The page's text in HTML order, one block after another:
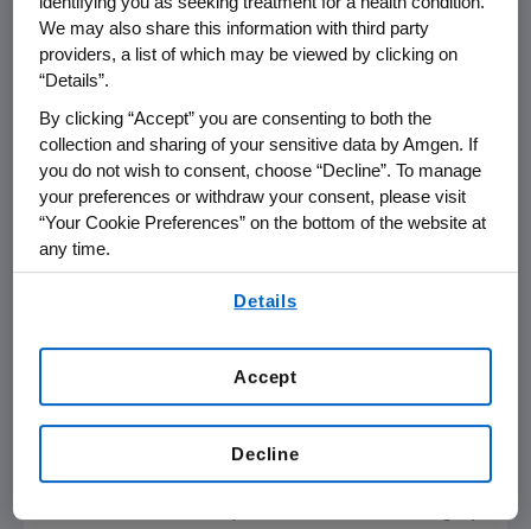
Presidential Symposium at the
21stCongress of the European Hematology
Association. BLINCYTO has a
WARNINGin its product label regarding
Cytokine Release Syndrome (CRS) and
Neurological Toxicities.
ALL is a rare and rapidly progressing cancer of
the blood and bone marrow.
patients with relapsed or refractory ALL,
3
accepted standard treatment regimen for
beyond chemotherapy.4 In adult ALL,
approximately 75 percent is B-cell precursor
We may also share this information with third party
providers, a list of which may be viewed by clicking on
“Details”.
By clicking “Accept” you are consenting to both the
collection and sharing of your sensitive data by Amgen. If
you do not wish to consent, choose “Decline”. To manage
your preferences or withdraw your consent, please visit
“Your Cookie Preferences” on the bottom of the website at
any time.
Details
Decline
Accept